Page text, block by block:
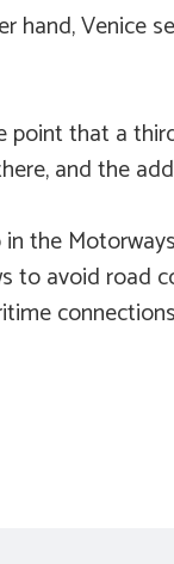
Venice
point that a
and the
the
avoid road